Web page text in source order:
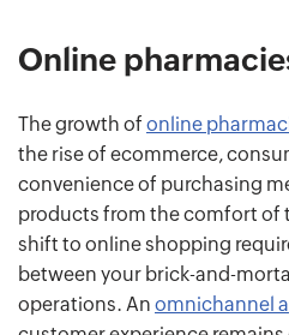
Online
The growth of online
the rise of ecommerce,
convenience of purchasing
products from the comfort of
shift to online shopping
between your brick-and-
operations. An omnichannel